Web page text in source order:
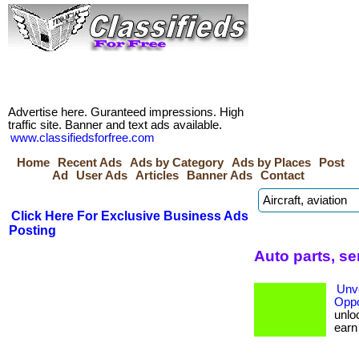
Advertise here. Guranteed impressions. High
traffic site. Banner and text ads available.
www.classifiedsforfree.com
Home
Recent Ads Ads by Category Ads by Places
Post
Ad
User Ads Articles Banner Ads Contact
Click Here For Exclusive Business Ads
Posting
Auto parts,